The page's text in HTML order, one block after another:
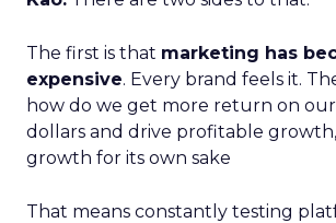
The first is that marketing has
expensive. Every brand feels it.
how do we get more return on
dollars and drive profitable
growth for its own sake
That means constantly testing